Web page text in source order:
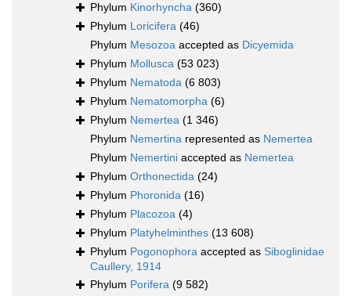
Phylum Kinorhyncha (360)
Phylum Loricifera (46)
Phylum Mesozoa accepted as Dicyemida
Phylum Mollusca (53 023)
Phylum Nematoda (6 803)
Phylum Nematomorpha (6)
Phylum Nemertea (1 346)
Phylum Nemertina represented as Nemertea
Phylum Nemertini accepted as Nemertea
Phylum Orthonectida (24)
Phylum Phoronida (16)
Phylum Placozoa (4)
Phylum Platyhelminthes (13 608)
Phylum Pogonophora accepted as Siboglinidae
Caullery, 1914
Phylum Porifera (9 582)